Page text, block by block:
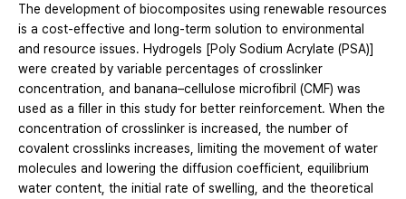
The development of biocomposites using renewable resources
is a cost-effective and long-term solution to environmental
and resource issues. Hydrogels [Poly Sodium Acrylate (PSA)]
were created by variable percentages of crosslinker
concentration, and banana–cellulose microfibril (CMF) was
used as a filler in this study for better reinforcement. When the
concentration of crosslinker is increased, the number of
covalent crosslinks increases, limiting the movement of water
molecules and lowering the diffusion coefficient, equilibrium
water content, the initial rate of swelling, and the theoretical